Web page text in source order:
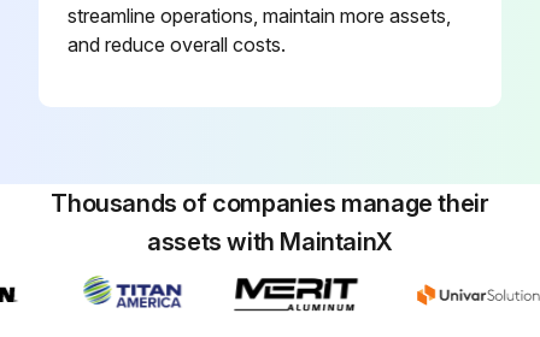
streamline operations, maintain more assets,
and reduce overall costs.
Thousands of companies manage their
assets with MaintainX